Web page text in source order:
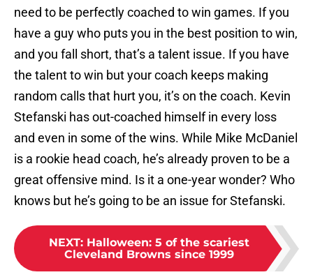
need to be perfectly coached to win games. If you
have a guy who puts you in the best position to win,
and you fall short, that’s a talent issue. If you have
the talent to win but your coach keeps making
random calls that hurt you, it’s on the coach. Kevin
Stefanski has out-coached himself in every loss
and even in some of the wins. While Mike McDaniel
is a rookie head coach, he’s already proven to be a
great offensive mind. Is it a one-year wonder? Who
knows but he’s going to be an issue for Stefanski.
NEXT: Halloween: 5 of the scariest
Cleveland Browns since 1999